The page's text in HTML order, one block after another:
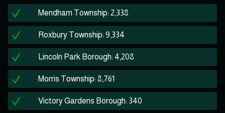
Mendham Township: 2,338
Roxbury Township: 9,334
Lincoln Park Borough: 4,208
Morris Township: 8,761
Victory Gardens Borough: 340